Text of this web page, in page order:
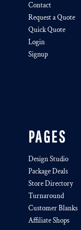
Contact
Request a Quote
Quick Quote
Login
Signup
PAGES
Design Studio
Package Deals
Store Directory
Turnaround
Customer Blanks
Affiliate Shops